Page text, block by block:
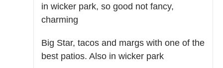
in wicker park, so good not fancy,
charming
Big Star, tacos and margs with one of the
best patios. Also in wicker park